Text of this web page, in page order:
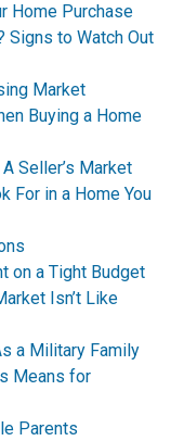
Home Purchase
Signs to Watch Out
Market
Buying a Home
Seller’s Market
For in a Home You
on a Tight Budget
Isn’t Like
a Military Family
Means for
Parents